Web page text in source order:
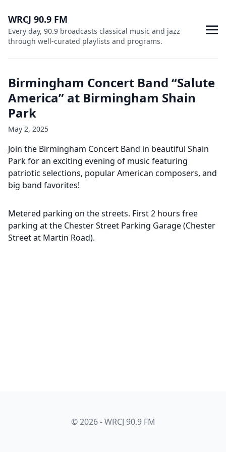
WRCJ 90.9 FM
Every day, 90.9 broadcasts classical music and jazz
through well-curated playlists and programs.
Birmingham Concert Band “Salute
America” at Birmingham Shain
Park
May 2, 2025
Join the Birmingham Concert Band in beautiful Shain
Park for an exciting evening of music featuring
patriotic selections, popular American composers, and
big band favorites!
Metered parking on the streets. First 2 hours free
parking at the Chester Street Parking Garage (Chester
Street at Martin Road).
© 2026 - WRCJ 90.9 FM